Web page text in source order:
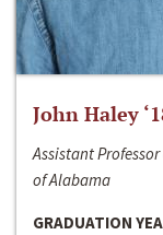
John Haley
Assistant
of Alabama
GRADUATION